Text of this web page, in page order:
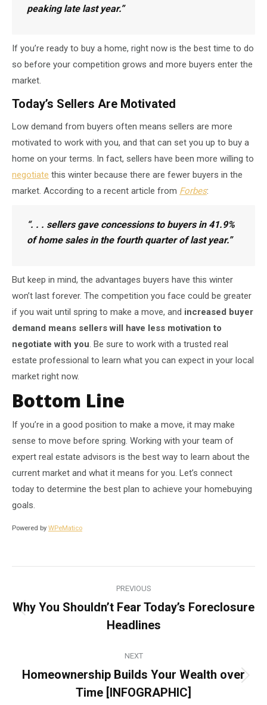
peaking late last year.”
If you’re ready to buy a home, right now is the best time to do
so before your competition grows and more buyers enter the
market.
Today’s Sellers Are Motivated
Low demand from buyers often means sellers are more
motivated to work with you, and that can set you up to buy a
home on your terms. In fact, sellers have been more willing to
negotiate this winter because there are fewer buyers in the
market. According to a recent article from Forbes:
“. . . sellers gave concessions to buyers in 41.9%
of home salesin the fourth quarter of last year.”
But keep in mind, the advantages buyers have this winter
won’t last forever. The competition you face could be greater
if you wait until spring to make a move, and increased buyer
demand means sellers will have less motivation to
negotiate with you. Be sure to work with a trusted real
estate professional to learn what you can expect in your local
market right now.
Bottom Line
If you’re in a good position to make a move, it may make
sense to move before spring. Working with your team of
expert real estate advisors is the best way to learn about the
current market and what it means for you. Let’s connect
today to determine the best plan to achieve your homebuying
goals.
Powered by WPeMatico
navigation
PREVIOUS
Previous
post:
Why You Shouldn’t Fear Today’s Foreclosure
Headlines
NEXT
Next
post:
Homeownership Builds Your Wealth over
Time [INFOGRAPHIC]